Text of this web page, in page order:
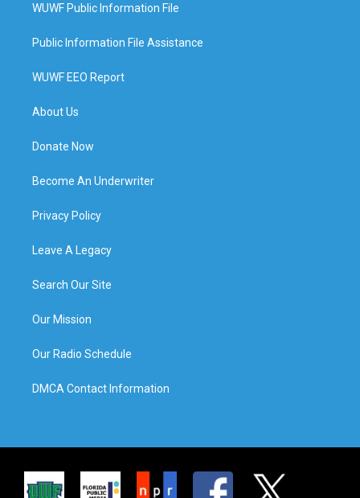
WUWF Public Information File
Public Information File Assistance
WUWF EEO Report
About Us
Donate Now
Become An Underwriter
Privacy Policy
Leave A Legacy
Search Our Site
Our Mission
Our Radio Schedule
DMCA Contact Information